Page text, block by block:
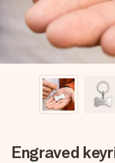
Engraved